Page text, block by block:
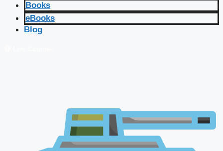
Books
eBooks
Blog